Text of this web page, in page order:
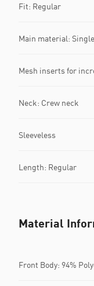
Fit: Regular
Main material:
Mesh inserts for
Neck: Crew neck
Sleeveless
Length: Regular
Material
Front Body: 94%